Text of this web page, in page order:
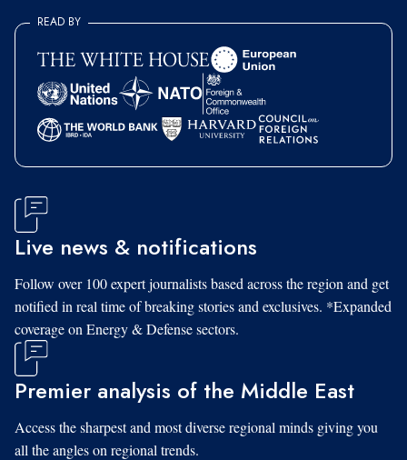
READ BY
Live news & notifications
Follow over 100 expert journalists based across the region and get
notified in real time of breaking stories and exclusives. *Expanded
coverage on Energy & Defense sectors.
Premier analysis of the Middle East
Access the sharpest and most diverse regional minds giving you
all the angles on regional trends.